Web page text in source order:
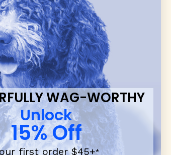
WAG-WORTHY
Unlock
15% Off
first order $45+*